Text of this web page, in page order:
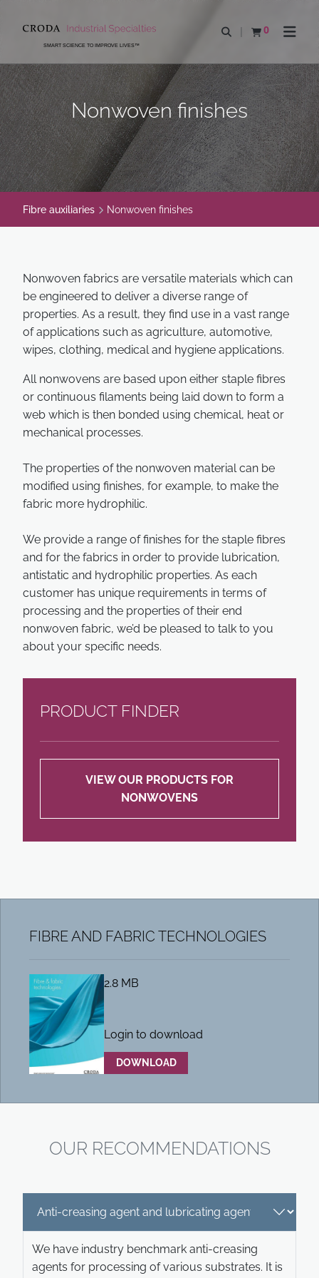
CONTENTSMART SCIENCE TO IMPROVE LIVES™
Open search
0
View basketOpen
Nonwoven finishes
Fibre auxiliaries Nonwoven finishes
Nonwoven fabrics are versatile materials which can
be engineered to deliver a diverse range of
properties. As a result, they find use in a vast range
of applications such as agriculture, automotive,
wipes, clothing, medical and hygiene applications.
All nonwovens are based upon either staple fibres
or continuous filaments being laid down to form a
web which is then bonded using chemical, heat or
mechanical processes.
The properties of the nonwoven material can be
modified using finishes, for example, to make the
fabric more hydrophilic.
We provide a range of finishes for the staple fibres
and for the fabrics in order to provide lubrication,
antistatic and hydrophilic properties. As each
customer has unique requirements in terms of
processing and the properties of their end
nonwoven fabric, we’d be pleased to talk to you
about your specific needs.
PRODUCT FINDER
VIEW OUR PRODUCTS FOR
NONWOVENS
FIBRE AND FABRIC TECHNOLOGIES
2.8 MB
Login to download
DOWNLOAD
OUR RECOMMENDATIONS
We have industry benchmark anti-creasing
agents for processing of various substrates. It is